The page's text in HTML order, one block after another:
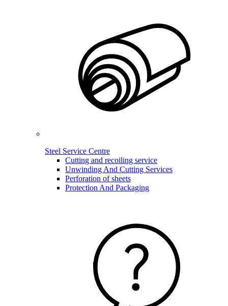
Steel Service Centre
Cutting and recoiling service
Unwinding And Cutting Services
Perforation of sheets
Protection And Packaging